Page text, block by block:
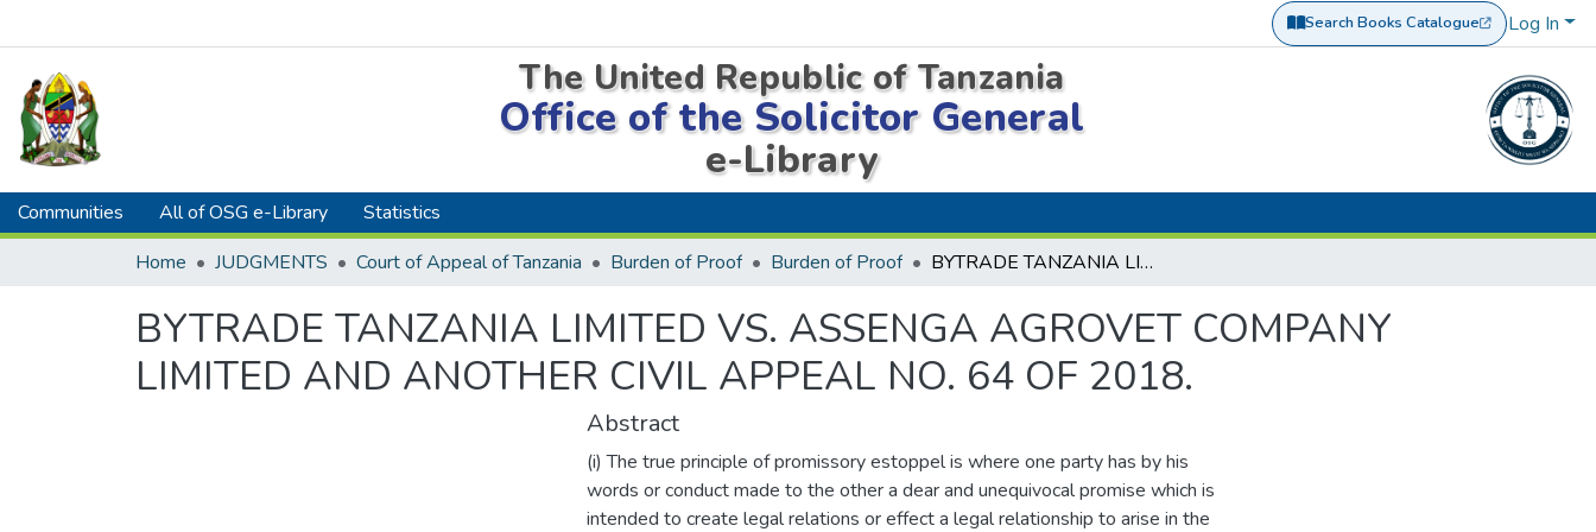
Search Books Catalogue
(opens in a new tab) Log In
The United Republic of Tanzania
Office of the Solicitor General
e-Library
Communities All of OSG e-Library
Statistics
Home
JUDGMENTS Court of Appeal of Tanzania Burden of Proof Burden of Proof BYTRADE TANZANIA LIMITED VS. ASSENGA AGROVET COMPANY LIMITED AND ANOTHER CIVIL APPEAL NO. 64 OF 2018.
BYTRADE TANZANIA LIMITED VS. ASSENGA AGROVET COMPANY
LIMITED AND ANOTHER CIVIL APPEAL NO. 64 OF 2018.
Abstract
(i) The true principle of promissory estoppel is where one party has by his
words or conduct made to the other a dear and unequivocal promise which is
intended to create legal relations or effect a legal relationship to arise in the